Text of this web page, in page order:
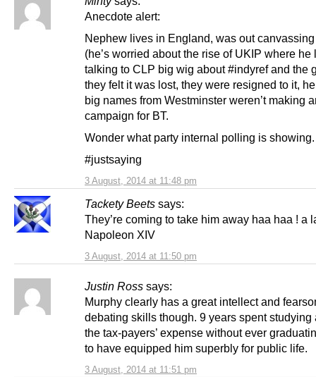
3 August, 2014 at 11:48 pm
Anecdote alert:
Nephew lives in England, was out
(he’s worried about the rise of UKIP where he
talking to CLP big wig about #indyref and the
they felt it was lost, they were resigned to it,
big names from Westminster weren’t making
campaign for BT.
Wonder what party internal polling is showing.
#justsaying
Tackety Beets says:
3 August, 2014 at 11:50 pm
They’re coming to take him away haa haa ! a
Napoleon XIV
Justin Ross says:
3 August, 2014 at 11:51 pm
Murphy clearly has a great intellect and
debating skills though. 9 years spent studying
the tax-payers’ expense without ever
to have equipped him superbly for public life.